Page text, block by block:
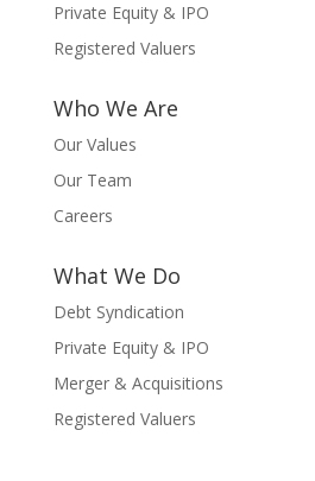
Private Equity & IPO
Registered Valuers
Who We Are
Our Values
Our Team
Careers
What We Do
Debt Syndication
Private Equity & IPO
Merger & Acquisitions
Registered Valuers